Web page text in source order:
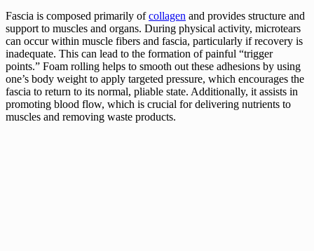
Fascia is composed primarily ofcollagen and provides structure and
support to muscles and organs. During physical activity, microtears
can occur within muscle fibers and fascia, particularly if recovery is
inadequate. This can lead to the formation of painful “trigger
points.” Foam rolling helps to smooth out these adhesions by using
one’s body weight to apply targeted pressure, which encourages the
fascia to return to its normal, pliable state. Additionally, it assists in
promoting blood flow, which is crucial for delivering nutrients to
muscles and removing waste products.